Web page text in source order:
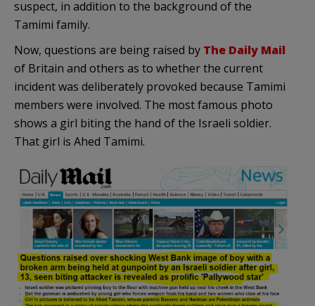
suspect, in addition to the background of the
Tamimi family.
Now, questions are being raised by The Daily Mail
of Britain and others as to whether the current
incident was deliberately provoked because Tamimi
members were involved. The most famous photo
shows a girl biting the hand of the Israeli soldier.
That girl is Ahed Tamimi.